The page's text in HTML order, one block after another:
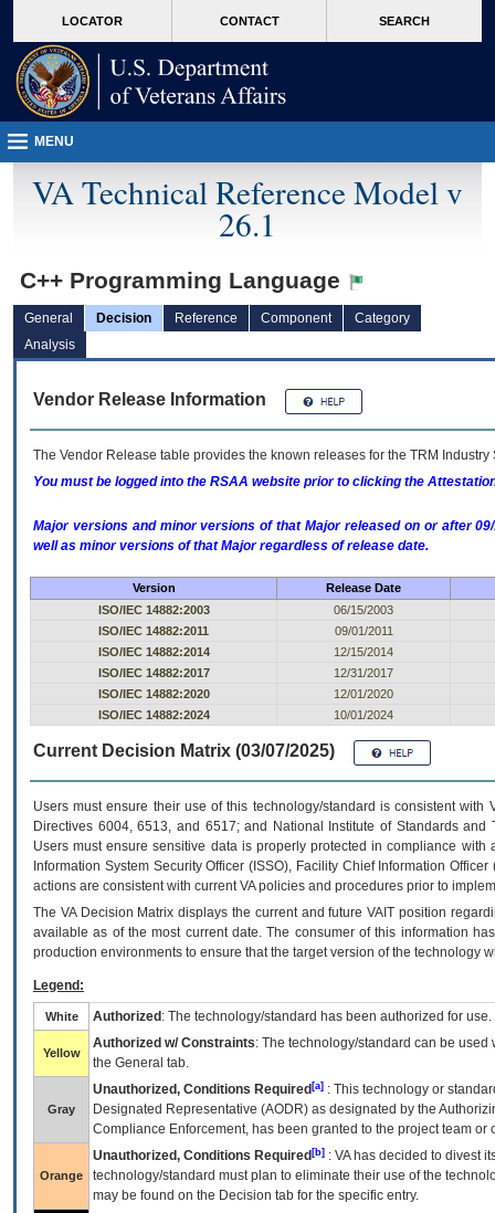
VA
page
content
LOCATOR CONTACT SEARCH
MENU
VA Technical Reference Model v
26.1
C++ Programming Language
General Decision Reference Component
Category
Analysis
Vendor Release Information
The Vendor Release table provides the known releases for the TRM
You must be logged into the RSAA website prior to clicking the
Major versions and minor versions of that Major released on or after
well as minor versions of that Major regardless of release date.
Version
Release Date
ISO/IEC 14882:2003
06/15/2003
ISO/IEC 14882:2011
09/01/2011
ISO/IEC 14882:2014
12/15/2014
ISO/IEC 14882:2017
12/31/2017
ISO/IEC 14882:2020
12/01/2020
ISO/IEC 14882:2024
10/01/2024
Current Decision Matrix (03/07/2025)
Users must ensure their use of this technology/standard is consistent
Directives 6004, 6513, and 6517; and National Institute of Standards
Users must ensure sensitive data is properly protected in compliance
Information System Security Officer (ISSO), Facility Chief Information
actions are consistent with current VA policies and procedures prior to
The VADecision Matrix displays the current and futureVA IT position
available as of the most current date. The consumer of this information
production environments to ensure that the target version of the technology
Legend:
White Authorized : The technology/standard has been authorized for use.
Yellow
Authorized w/ Constraints: The technology/standard can be
the General tab.
Gray
Unauthorized, Conditions Required [a] : This technology or
Designated Representative (AODR) as designated by the
Compliance Enforcement, has been granted to the project team
Orange
Unauthorized, Conditions Required [b] : VAhas decided to divest
technology/standard must plan to eliminate their use of the
may be found on the Decision tab for the specific entry.